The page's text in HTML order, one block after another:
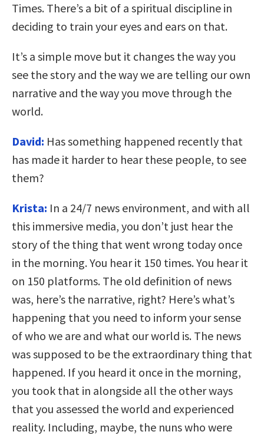
Times. There’s a bit of a spiritual discipline in
deciding to train your eyes and ears on that.
It’s a simple move but it changes the way you
see the story and the way we are telling our own
narrative and the way you move through the
world.
David: Has something happened recently that
has made it harder to hear these people, to see
them?
Krista: In a 24/7 news environment, and with all
this immersive media, you don’t just hear the
story of the thing that went wrong today once
in the morning. You hear it 150 times. You hear it
on 150 platforms. The old definition of news
was, here’s the narrative, right? Here’s what’s
happening that you need to inform your sense
of who we are and what our world is. The news
was supposed to be the extraordinary thing that
happened. If you heard it once in the morning,
you took that in alongside all the other ways
that you assessed the world and experienced
reality. Including, maybe, the nuns who were